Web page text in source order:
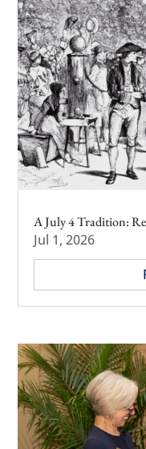
A July 4 Tradition:
Jul 1, 2026